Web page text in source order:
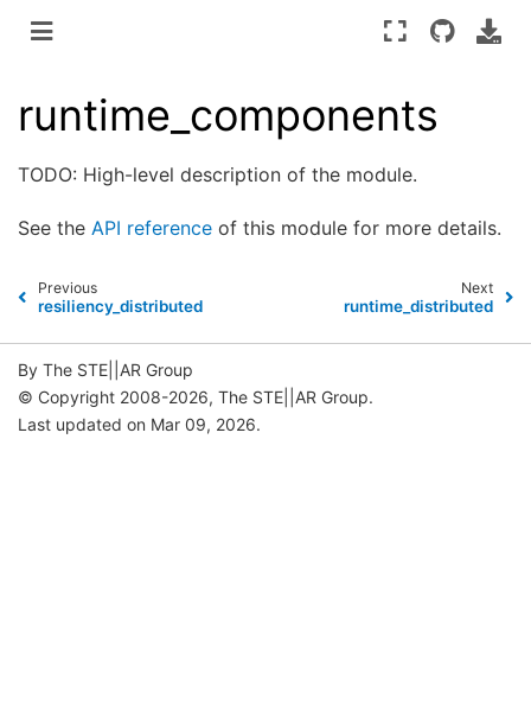
runtime_components
TODO: High-level description of the module.
See the API reference of this module for more details.
Previous
resiliency_distributed
Next
runtime_distributed
By The STE||AR Group
© Copyright 2008-2026, The STE||AR Group.
Last updated on Mar 09, 2026.